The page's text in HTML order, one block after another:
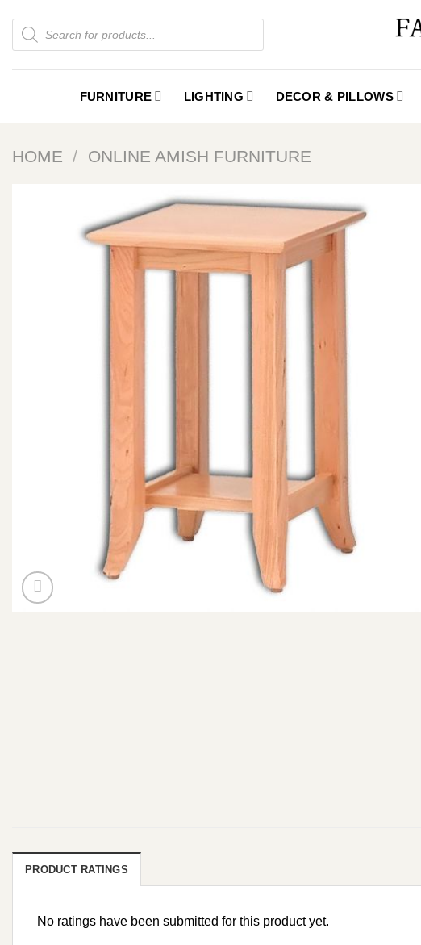
content
Products
search
FURNITURE LIGHTING DECOR & PILLOWS
HOME / ONLINE AMISH FURNITURE
PRODUCT RATINGS
No ratings have been submitted for this product yet.